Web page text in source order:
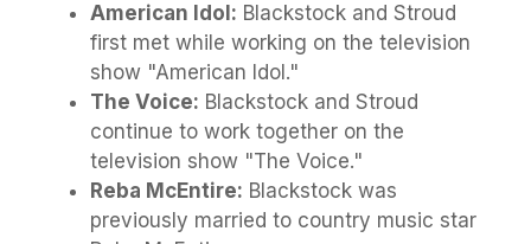
American Idol: Blackstock and Stroud
first met while working on the television
show "American Idol."
The Voice: Blackstock and Stroud
continue to work together on the
television show "The Voice."
Reba McEntire: Blackstock was
previously married to country music star